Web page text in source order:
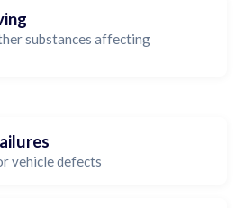
substances affecting
vehicle defects